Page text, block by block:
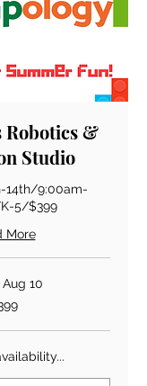
Robotics &
Studio
14th/9:00am-
5/$399
More
10